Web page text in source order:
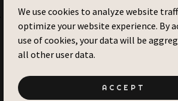
We use cookies to analyze website
optimize your website experience. By
use of cookies, your data will be
all other user data.
ACCEPT